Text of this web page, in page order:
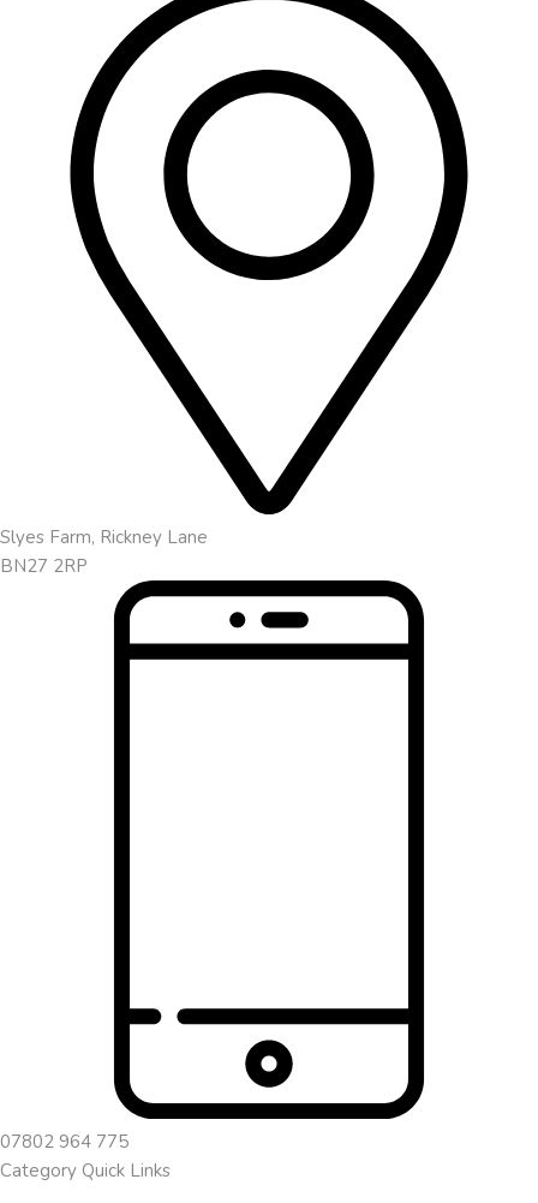
Slyes Farm, Rickney Lane
BN27 2RP
07802 964 775
Category Quick Links